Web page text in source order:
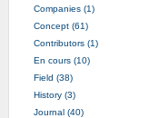
Companies (1)
Concept (61)
Contributors (1)
En cours (10)
Field (38)
History (3)
Journal (40)